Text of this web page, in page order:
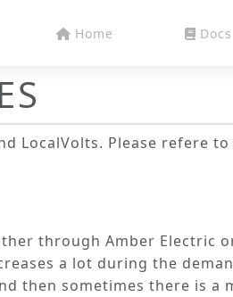
Home Docs
LocalVolts. Please refere
through Amber Electric
a lot during the
then sometimes there is